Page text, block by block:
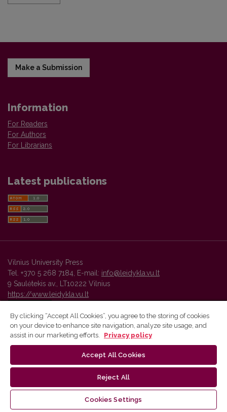
Make a Submission
Information
For Readers
For Authors
For Librarians
Latest publications
Vilnius University Press
Tel. +370 5 268 7184, E-mail: info@leidykla.vu.lt
9 Saulėtekis av., LT10222 Vilnius
https://www.leidykla.vu.lt
Vilnius University Press platform and metadata are distributed by
By clicking “Accept All Cookies”, you agree to the storing of cookies
on your device to enhance site navigation, analyze site usage, and
assist in our marketing efforts.
Privacy policy
Accept All Cookies
Reject All
Cookies Settings